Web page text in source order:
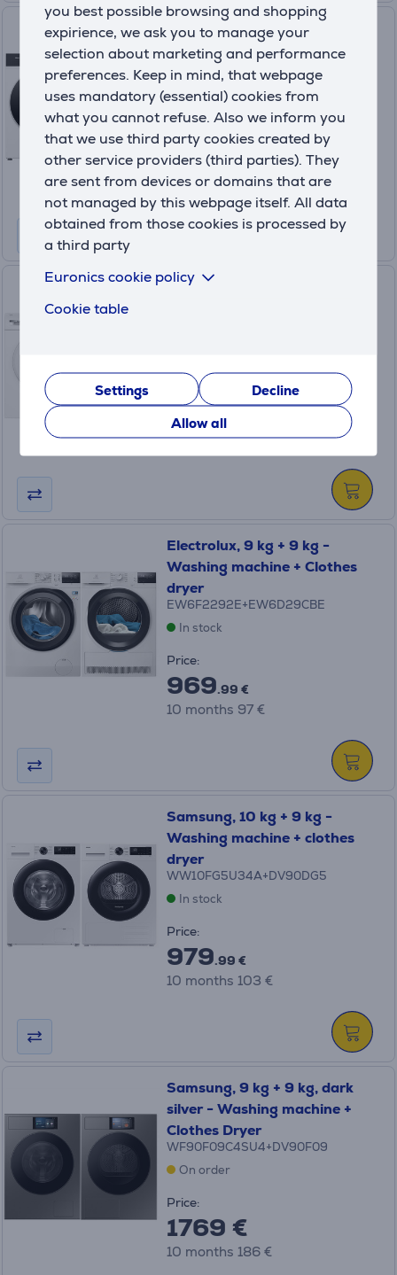
you best possible browsing and shopping
expirience, we ask you to manage your
selection about marketing and performance
preferences. Keep in mind, that webpage
uses mandatory (essential) cookies from
what you cannot refuse. Also we inform you
that we use third party cookies created by
other service providers (third parties). They
are sent from devices or domains that are
not managed by this webpage itself. All data
obtained from those cookies is processed by
a third party
Euronics cookie policy
Cookie table
Settings
Decline
Allow all
Hisense, 10.5 kg + 8 kg -
Washing machine + dryer
WF5I1045BWQ+DH5I804B
In stock
Price:
999.99 €
10 months 106 €
Bosch, 10 kg + 9 kg - Washing
Price:
1359 €
10 months 143 €
Electrolux, 9 kg + 9 kg -
Washing machine + Clothes
dryer
EW6F2292E+EW6D29CBE
In stock
Price:
969.99 €
10 months 97 €
Samsung, 10 kg + 9 kg -
Washing machine + clothes
dryer
WW10FG5U34A+DV90DG5
In stock
Price:
979.99 €
10 months 103 €
Samsung, 9 kg + 9 kg, dark
silver - Washing machine +
Clothes Dryer
WF90F09C4SU4+DV90F09
On order
Price:
1769 €
10 months 186 €